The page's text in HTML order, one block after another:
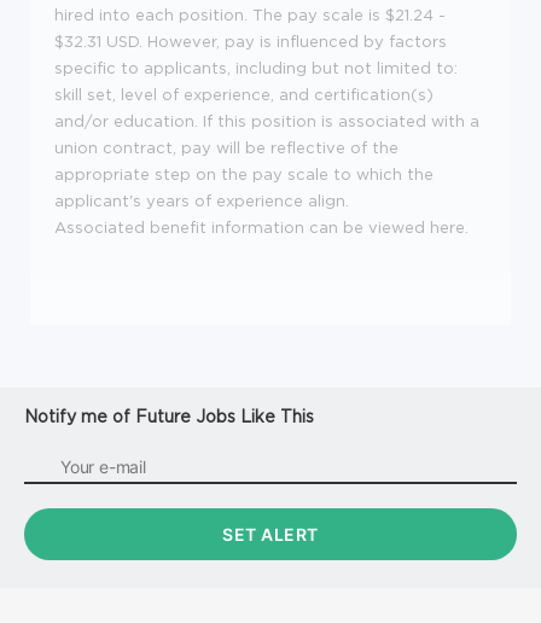
hired into each position. The pay scale is $21.24 -
$32.31 USD. However, pay is influenced by factors
specific to applicants, including but not limited to:
skill set, level of experience, and certification(s)
and/or education. If this position is associated with a
union contract, pay will be reflective of the
appropriate step on the pay scale to which the
applicant's years of experience align.
Associated benefit information can be viewed here
Notify me of Future Jobs Like This